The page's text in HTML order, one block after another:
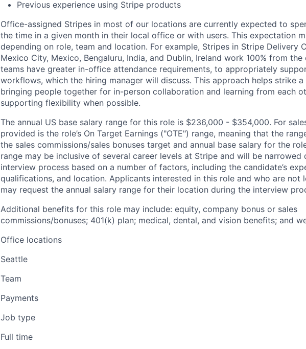
Previous experience using Stripe products
Office-assigned Stripes in most of our locations are currently expected to
the time in a given month in their local office or with users. This expectation
depending on role, team and location. For example, Stripes in Stripe Delivery
Mexico City, Mexico, Bengaluru, India, and Dublin, Ireland work 100% from
teams have greater in-office attendance requirements, to appropriately
workflows, which the hiring manager will discuss. This approach helps strike
bringing people together for in-person collaboration and learning from each
supporting flexibility when possible.
The annual US base salary range for this role is $236,000 - $354,000. For
provided is the role’s On Target Earnings ("OTE") range, meaning that the
the sales commissions/sales bonuses target and annual base salary for the
range may be inclusive of several career levels at Stripe and will be narrowed
interview process based on a number of factors, including the candidate’s
qualifications, and location. Applicants interested in this role and who are not
may request the annual salary range for their location during the interview
Additional benefits for this role may include: equity, company bonus or sales
commissions/bonuses; 401(k) plan; medical, dental, and vision benefits; and
Office locations
Seattle
Team
Payments
Job type
Full time